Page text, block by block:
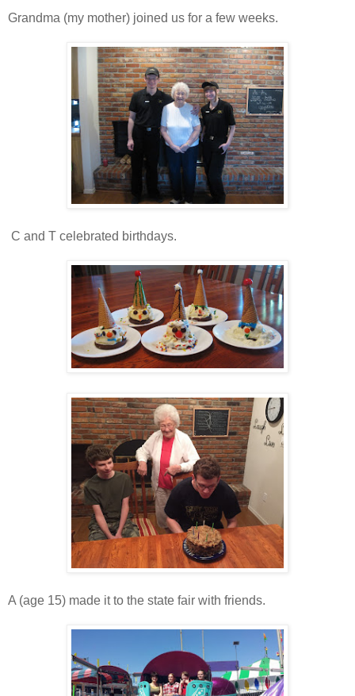
Grandma (my mother) joined us for a few weeks.
C and T celebrated birthdays.
A (age 15) made it to the state fair with friends.